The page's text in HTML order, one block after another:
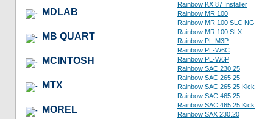
MDLAB
MB QUART
MCINTOSH
MTX
MOREL
Rainbow KX 87 Installer
Rainbow MR 100
Rainbow MR 100 SLC NG
Rainbow MR 100 SLX
Rainbow PL-M3P
Rainbow PL-W6C
Rainbow PL-W6P
Rainbow SAC 230.25
Rainbow SAC 265.25
Rainbow SAC 265.25 Kick
Rainbow SAC 465.25
Rainbow SAC 465.25 Kick
Rainbow SAX 230.20